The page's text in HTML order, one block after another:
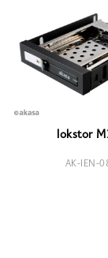
lokstor
AK-IEN-